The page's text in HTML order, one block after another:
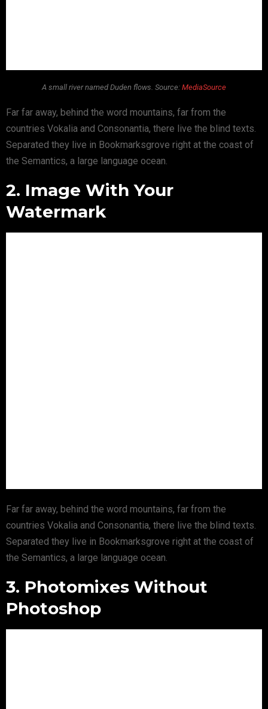
A small river named Duden flows. Source: MediaSource
Far far away, behind the word mountains, far from the
countries Vokalia and Consonantia, there live the blind texts.
Separated they live in Bookmarksgrove right at the coast of
the Semantics, a large language ocean.
2. Image With Your
Watermark
Far far away, behind the word mountains, far from the
countries Vokalia and Consonantia, there live the blind texts.
Separated they live in Bookmarksgrove right at the coast of
the Semantics, a large language ocean.
3. Photomixes Without
Photoshop